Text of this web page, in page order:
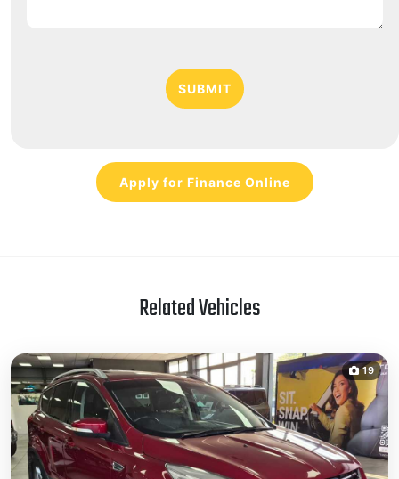
SUBMIT
Apply for Finance Online
Related Vehicles
19